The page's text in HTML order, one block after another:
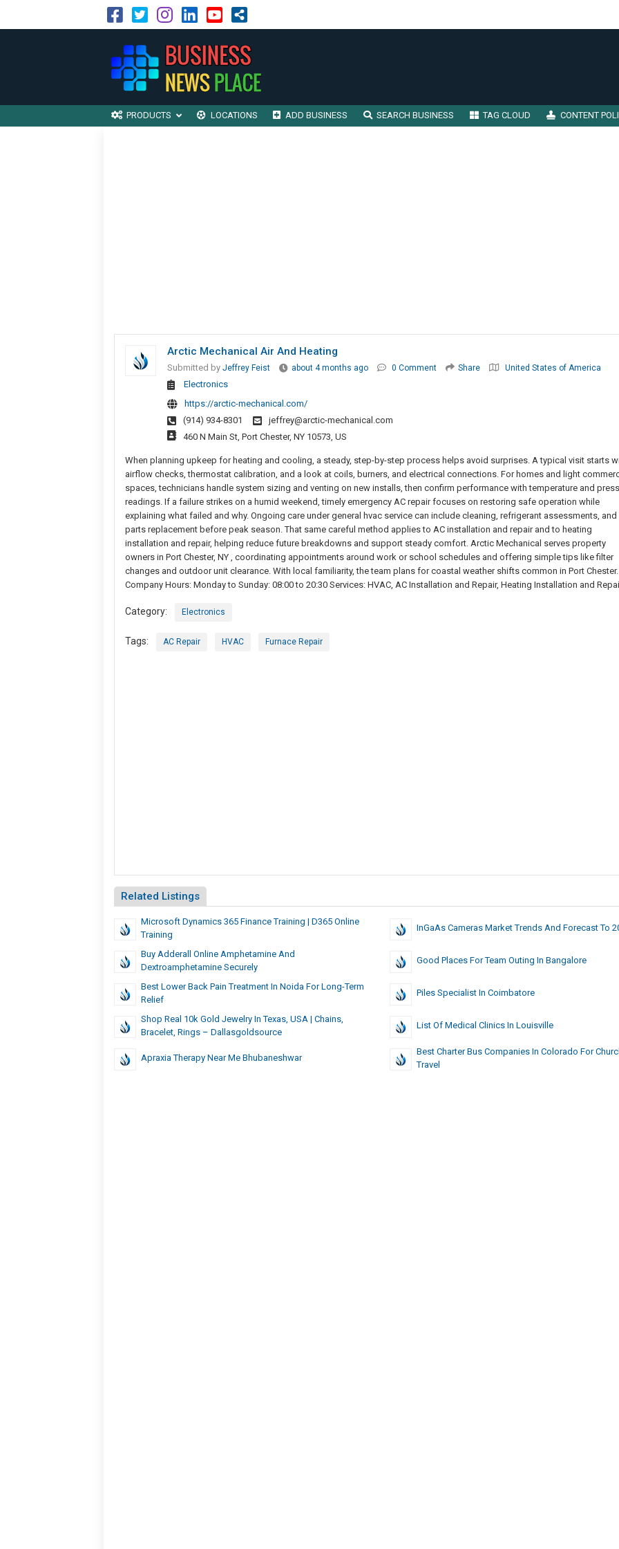
PRODUCTS LOCATIONS ADD BUSINESS SEARCH BUSINESS TAG CLOUD CONTENT
Arctic Mechanical Air And Heating
Submitted by Jeffrey Feist about 4 months ago 0 Comment Share United States of America
Electronics
https://arctic-mechanical.com/
(914) 934-8301
jeffrey@arctic-mechanical.com
460 N Main St, Port Chester, NY 10573, US
When planning upkeep for heating and cooling, a steady, step-by-step process helps avoid surprises. A typical visit starts
airflow checks, thermostat calibration, and a look at coils, burners, and electrical connections. For homes and light
spaces, technicians handle system sizing and venting on new installs, then confirm performance with temperature and
readings. If a failure strikes on a humid weekend, timely emergency AC repair focuses on restoring safe operation while
explaining what failed and why. Ongoing care under general hvac service can include cleaning, refrigerant assessments, and
parts replacement before peak season. That same careful method applies to AC installation and repair and to heating
installation and repair, helping reduce future breakdowns and support steady comfort. Arctic Mechanical serves property
owners in Port Chester, NY , coordinating appointments around work or school schedules and offering simple tips like filter
changes and outdoor unit clearance. With local familiarity, the team plans for coastal weather shifts common in Port Chester.
Company Hours: Monday to Sunday: 08:00 to 20:30 Services: HVAC, AC Installation and Repair, Heating Installation and
Category: Electronics
Tags: AC Repair HVAC Furnace Repair
Related Listings
Microsoft Dynamics 365 Finance Training | D365 Online
Training
InGaAs Cameras Market Trends And Forecast To
Buy Adderall Online Amphetamine And
Dextroamphetamine Securely
Good Places For Team Outing In Bangalore
Best Lower Back Pain Treatment In Noida For Long-Term
Relief
Piles Specialist In Coimbatore
Shop Real 10k Gold Jewelry In Texas, USA | Chains,
Bracelet, Rings – Dallasgoldsource
List Of Medical Clinics In Louisville
Apraxia Therapy Near Me Bhubaneshwar
Best Charter Bus Companies In Colorado For
Travel